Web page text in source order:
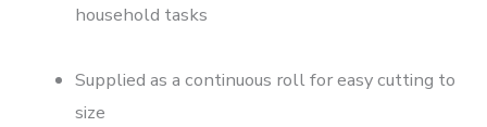
household tasks
Supplied as a continuous roll for easy cutting to
size